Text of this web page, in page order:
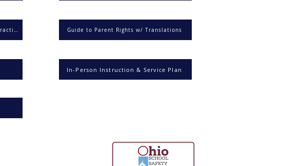
Guide to Parent Rights w/ Translations
In-Person Instruction & Service Plan